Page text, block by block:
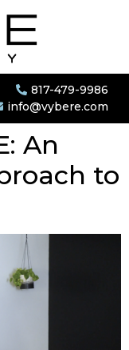
817-479-9986
info@vybere.com
An
to